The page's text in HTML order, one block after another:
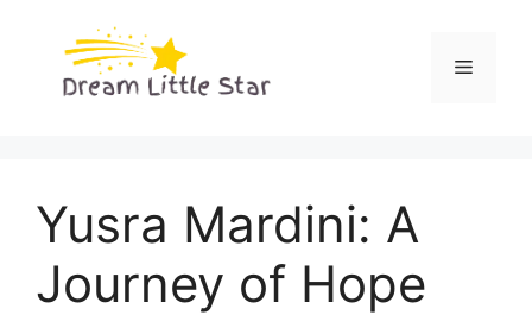
content
Menu
Yusra Mardini: A
Journey of Hope